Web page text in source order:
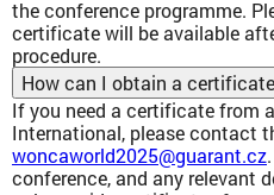
the conference programme.
certificate will be available
procedure.
How can I obtain a
If you need a certificate from
International, please contact
woncaworld2025@guarant.cz
conference, and any relevant